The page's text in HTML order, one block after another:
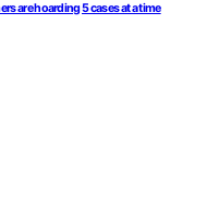
are hoarding 5 cases at a time